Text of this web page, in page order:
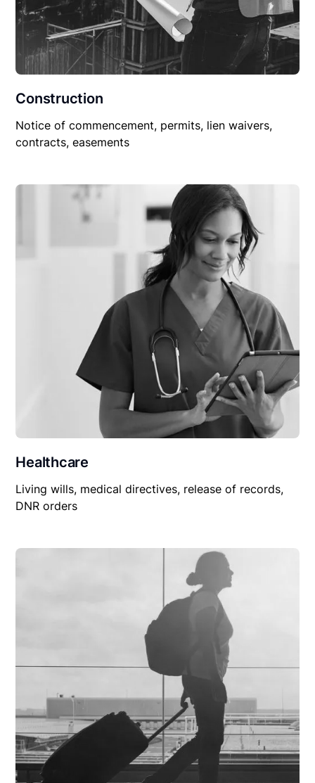
Construction
Notice of commencement, permits, lien waivers,
contracts, easements
Healthcare
Living wills, medical directives, release of records,
DNR orders